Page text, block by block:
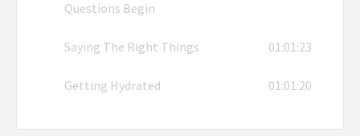
Questions Begin
Saying The Right Things 01:01:23
Getting Hydrated 01:01:20